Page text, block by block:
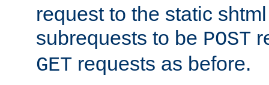
request to the static
subrequests to be POST
GET requests as before.